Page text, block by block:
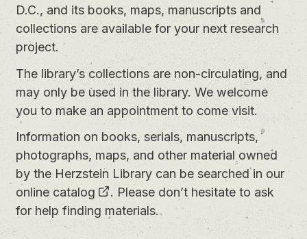
D.C., and its books, maps, manuscripts and
collections are available for your next research
project.
The library’s collections are non-circulating, and
may only be used in the library. We welcome
you to make an appointmentto come visit.
Information on books, serials, manuscripts,
photographs, maps, and other material owned
by the Herzstein Library can be searched in our
online catalog
. Please don’t hesitate to ask
for help finding materials.